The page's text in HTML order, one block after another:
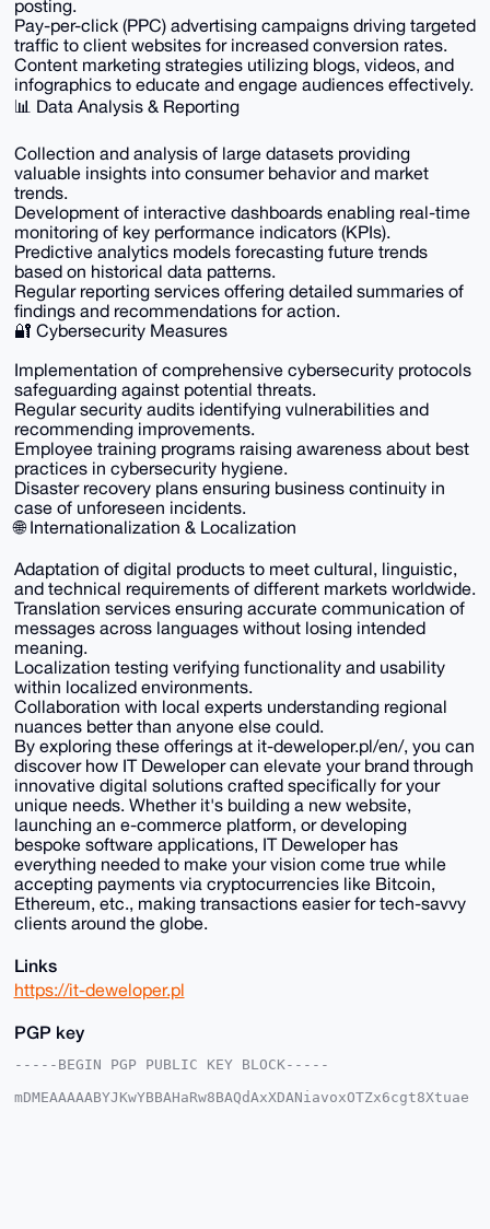
posting.
Pay-per-click (PPC) advertising campaigns driving targeted
traffic to client websites for increased conversion rates.
Content marketing strategies utilizing blogs, videos, and
infographics to educate and engage audiences effectively.
📊 Data Analysis & Reporting
Collection and analysis of large datasets providing
valuable insights into consumer behavior and market
trends.
Development of interactive dashboards enabling real-time
monitoring of key performance indicators (KPIs).
Predictive analytics models forecasting future trends
based on historical data patterns.
Regular reporting services offering detailed summaries of
findings and recommendations for action.
🔐 Cybersecurity Measures
Implementation of comprehensive cybersecurity protocols
safeguarding against potential threats.
Regular security audits identifying vulnerabilities and
recommending improvements.
Employee training programs raising awareness about best
practices in cybersecurity hygiene.
Disaster recovery plans ensuring business continuity in
case of unforeseen incidents.
🌐 Internationalization & Localization
Adaptation of digital products to meet cultural, linguistic,
and technical requirements of different markets worldwide.
Translation services ensuring accurate communication of
messages across languages without losing intended
meaning.
Localization testing verifying functionality and usability
within localized environments.
Collaboration with local experts understanding regional
nuances better than anyone else could.
By exploring these offerings at it-deweloper.pl/en/, you can
discover how IT Deweloper can elevate your brand through
innovative digital solutions crafted specifically for your
unique needs. Whether it's building a new website,
launching an e-commerce platform, or developing
bespoke software applications, IT Deweloper has
everything needed to make your vision come true while
accepting payments via cryptocurrencies like Bitcoin,
Ethereum, etc., making transactions easier for tech-savvy
clients around the globe.
Links
https://it-deweloper.pl
PGP key
-----BEGIN PGP PUBLIC KEY BLOCK-----
mDMEAAAAABYJKwYBBAHaRw8BAQdAxXDANiavoxOTZx6cgt8Xtuae